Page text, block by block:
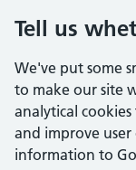
Tell us
We've put some
to make our site
analytical
and improve user
information to